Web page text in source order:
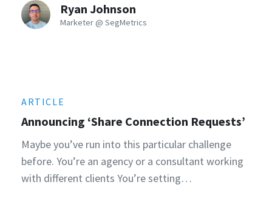
Ryan Johnson
Marketer @ SegMetrics
ARTICLE
Announcing ‘Share Connection Requests’
Maybe you’ve run into this particular challenge
before. You’re an agency or a consultant working
with different clients You’re setting…